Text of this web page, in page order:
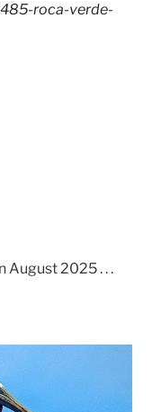
roca-verde-
August 2025 . . .